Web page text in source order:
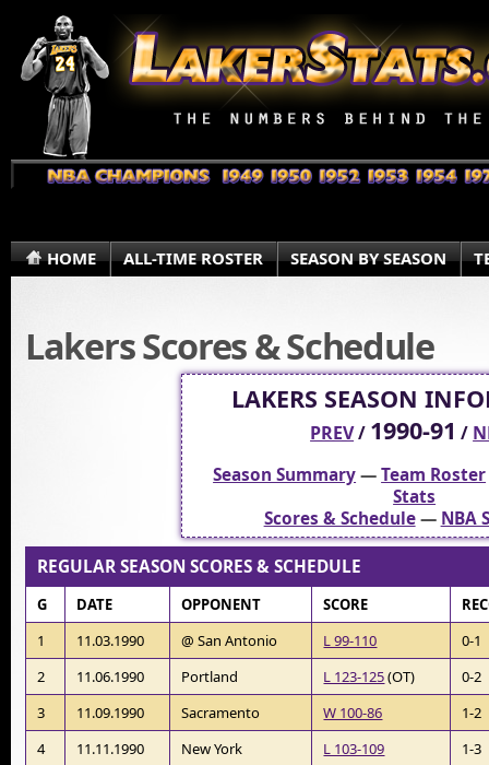
HOME ALL-TIME ROSTER SEASON BY SEASON
Lakers Scores & Schedule
LAKERS SEASON
PREV/ 1990-91 /
Season Summary—Team Roster
Stats
Scores & Schedule— NBA
REGULAR SEASON SCORES & SCHEDULE
G DATE OPPONENT SCORE
1
11.03.1990 @ San Antonio L 99-110
0-1
2
11.06.1990 Portland L 123-125(OT)
0-2
3
11.09.1990 Sacramento W 100-86
1-2
4
11.11.1990 New York L 103-109
1-3